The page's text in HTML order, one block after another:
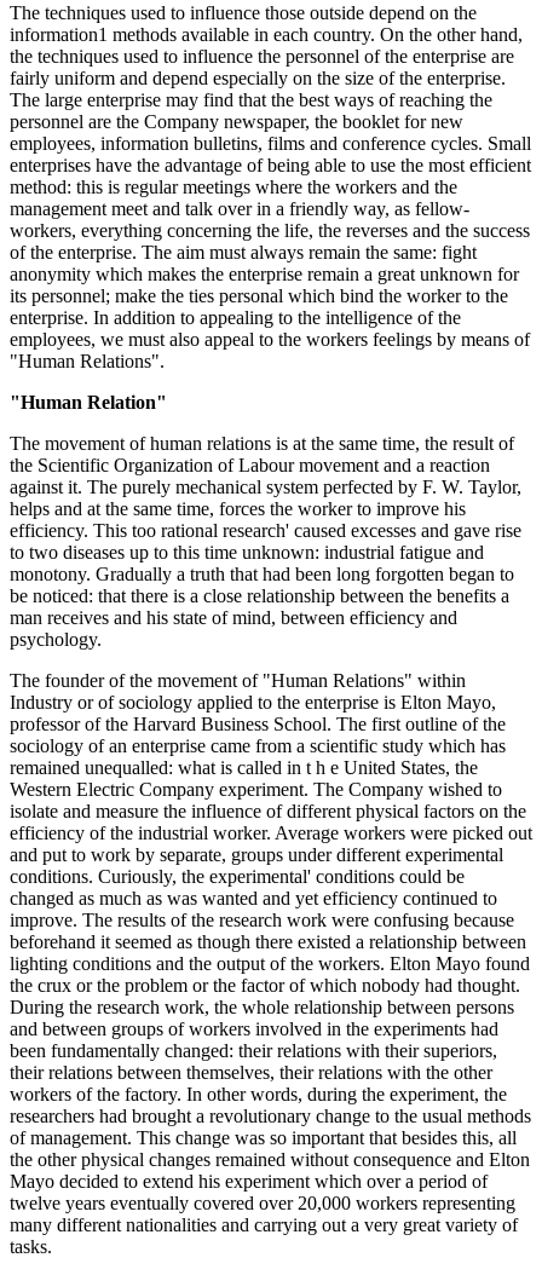
The techniques used to influence those outside depend on the
information1 methods available in each country. On the other hand,
the techniques used to influence the personnel of the enterprise are
fairly uniform and depend especially on the size of the enterprise.
The large enterprise may find that the best ways of reaching the
personnel are the Company newspaper, the booklet for new
employees, information bulletins, films and conference cycles. Small
enterprises have the advantage of being able to use the most efficient
method: this is regular meetings where the workers and the
management meet and talk over in a friendly way, as fellow-
workers, everything concerning the life, the reverses and the success
of the enterprise. The aim must always remain the same: fight
anonymity which makes the enterprise remain a great unknown for
its personnel; make the ties personal which bind the worker to the
enterprise. In addition to appealing to the intelligence of the
employees, we must also appeal to the workers feelings by means of
"Human Relations".
"Human Relation"
The movement of human relations is at the same time, the result of
the Scientific Organization of Labour movement and a reaction
against it. The purely mechanical system perfected by F. W. Taylor,
helps and at the same time, forces the worker to improve his
efficiency. This too rational research' caused excesses and gave rise
to two diseases up to this time unknown: industrial fatigue and
monotony. Gradually a truth that had been long forgotten began to
be noticed: that there is a close relationship between the benefits a
man receives and his state of mind, between efficiency and
psychology.
The founder of the movement of "Human Relations" within
Industry or of sociology applied to the enterprise is Elton Mayo,
professor of the Harvard Business School. The first outline of the
sociology of an enterprise came from a scientific study which has
remained unequalled: what is called in t h e United States, the
Western Electric Company experiment. The Company wished to
isolate and measure the influence of different physical factors on the
efficiency of the industrial worker. Average workers were picked out
and put to work by separate, groups under different experimental
conditions. Curiously, the experimental' conditions could be
changed as much as was wanted and yet efficiency continued to
improve. The results of the research work were confusing because
beforehand it seemed as though there existed a relationship between
lighting conditions and the output of the workers. Elton Mayo found
the crux or the problem or the factor of which nobody had thought.
During the research work, the whole relationship between persons
and between groups of workers involved in the experiments had
been fundamentally changed: their relations with their superiors,
their relations between themselves, their relations with the other
workers of the factory. In other words, during the experiment, the
researchers had brought a revolutionary change to the usual methods
of management. This change was so important that besides this, all
the other physical changes remained without consequence and Elton
Mayo decided to extend his experiment which over a period of
twelve years eventually covered over 20,000 workers representing
many different nationalities and carrying out a very great variety of
tasks.